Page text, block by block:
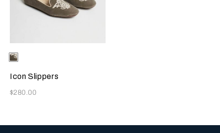
Selecting the color will update the product image
Available Colors
Grey
Icon Slippers
Now
$280.00